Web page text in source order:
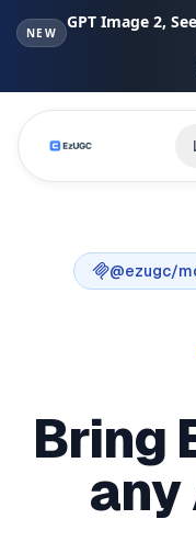
NEW
GPT Image 2,
@ezugc/
Bring
any